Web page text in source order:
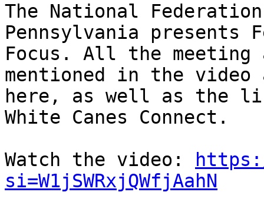
The National
Pennsylvania presents
Focus. All the
mentioned in the
here, as well as the
White Canes Connect.
Watch the video:
si=W1jSWRxjQWfjAahN